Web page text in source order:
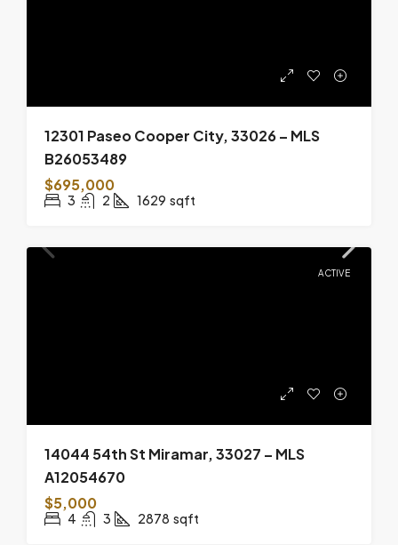
12301 Paseo Cooper City, 33026 – MLS
B26053489
$695,000
3 2 1629 sqft
ACTIVE
14044 54th St Miramar, 33027 – MLS
A12054670
$5,000
4 3 2878 sqft